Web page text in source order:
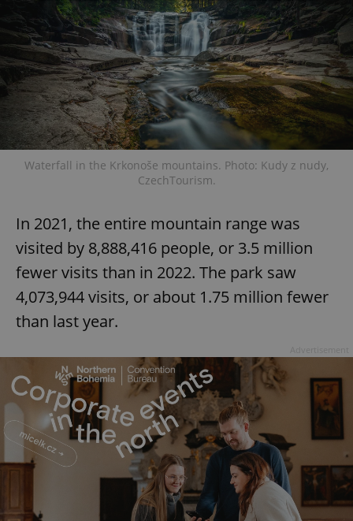
Waterfall in the Krkonoše mountains. Photo: Kudy z nudy,
CzechTourism.
In 2021, the entire mountain range was
visited by 8,888,416 people, or 3.5 million
fewer visits than in 2022. The park saw
4,073,944 visits, or about 1.75 million fewer
than last year.
Strictly necessary Performance
Targeting
Functionality
Strictly necessary cookies allow core website
functionality such as user login and account
management. The website cannot be used properly
without strictly necessary cookies.
Name
Provider/
missing_agency_profile_modal_displayed
ex_polls .expats.cz
Google
Privacy Policy